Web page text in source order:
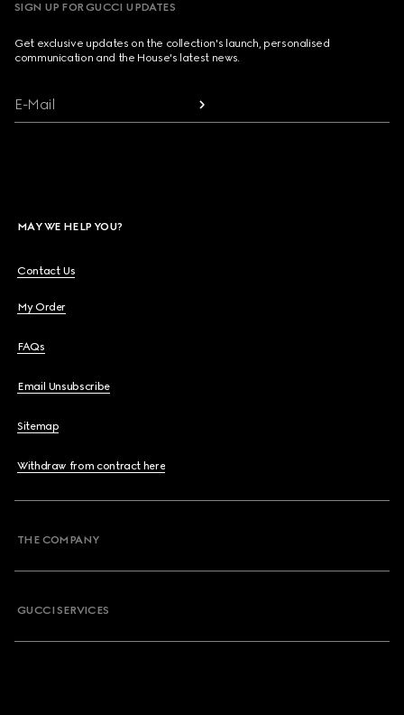
SIGN UP FOR GUCCI UPDATES
Get exclusive updates on the collection's launch, personalised
communication and the House's latest news.
E-Mail
MAY WE HELP YOU?
Contact Us
My Order
FAQs
Email Unsubscribe
Sitemap
Withdraw from contract here
THE COMPANY
GUCCI SERVICES